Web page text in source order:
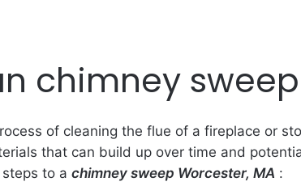
chimney
of cleaning the flue of a fireplace or
that can build up over time and
to a chimney sweep Worcester, MA :